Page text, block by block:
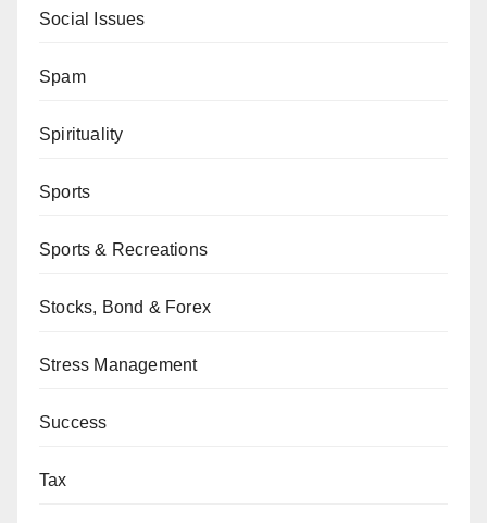
Social Issues
Spam
Spirituality
Sports
Sports & Recreations
Stocks, Bond & Forex
Stress Management
Success
Tax